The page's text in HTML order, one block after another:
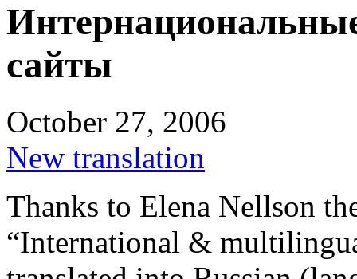
сайты
October 27, 2006
New translation
Thanks to Elena Nellson
“International &